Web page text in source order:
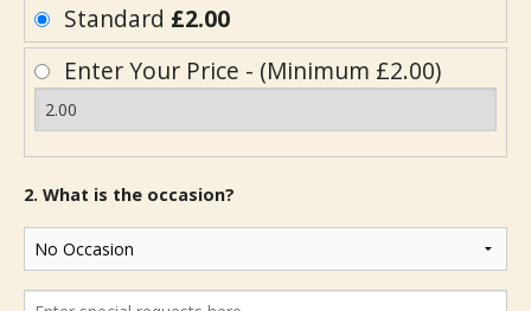
Standard £2.00
Enter Your Price - (Minimum £2.00)
2. What is the occasion?